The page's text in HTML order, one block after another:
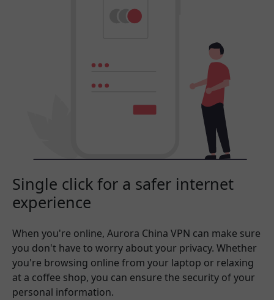
Single click for a safer internet
experience
When you're online, Aurora China VPN can make sure
you don't have to worry about your privacy. Whether
you're browsing online from your laptop or relaxing
at a coffee shop, you can ensure the security of your
personal information.